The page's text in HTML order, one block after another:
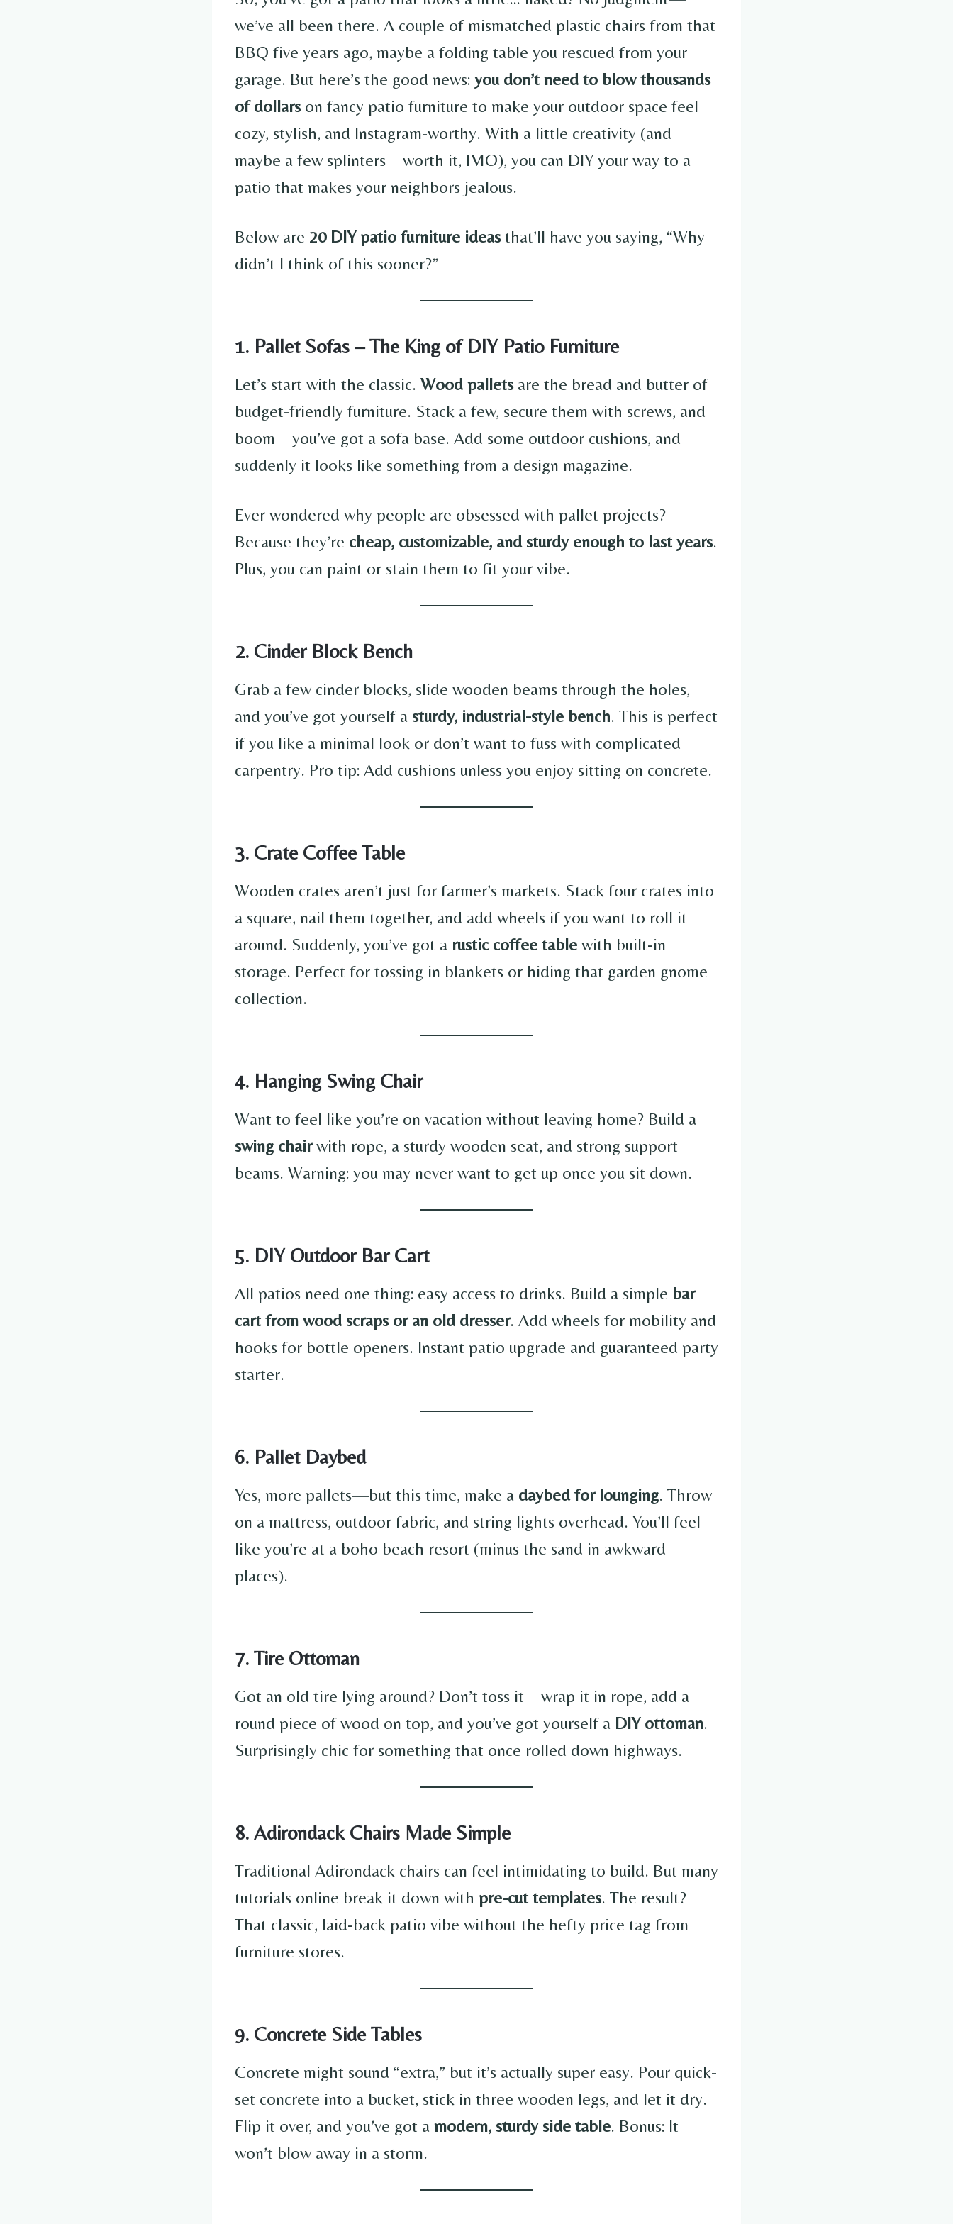
we’ve all been there. A couple of mismatched plastic chairs from that
BBQ five years ago, maybe a folding table you rescued from your
garage. But here’s the good news: you don’t need to blow thousands
of dollarson fancy patio furniture to make your outdoor space feel
cozy, stylish, and Instagram-worthy. With a little creativity (and
maybe a few splinters—worth it, IMO), you can DIY your way to a
patio that makes your neighbors jealous.
Below are 20 DIY patio furniture ideasthat’ll have you saying, “Why
didn’t I think of this sooner?”
1. Pallet Sofas – The King of DIY Patio Furniture
Let’s start with the classic. Wood palletsare the bread and butter of
budget-friendly furniture. Stack a few, secure them with screws, and
boom—you’ve got a sofa base. Add some outdoor cushions, and
suddenly it looks like something from a design magazine.
Ever wondered why people are obsessed with pallet projects?
Because they’re cheap, customizable, and sturdy enough to last years.
Plus, you can paint or stain them to fit your vibe.
2. Cinder Block Bench
Grab a few cinder blocks, slide wooden beams through the holes,
and you’ve got yourself a sturdy, industrial-style bench. This is perfect
if you like a minimal look or don’t want to fuss with complicated
carpentry. Pro tip: Add cushions unless you enjoy sitting on concrete.
3. Crate Coffee Table
Wooden crates aren’t just for farmer’s markets. Stack four crates into
a square, nail them together, and add wheels if you want to roll it
around. Suddenly, you’ve got a rustic coffee table with built-in
storage. Perfect for tossing in blankets or hiding that garden gnome
collection.
4. Hanging Swing Chair
Want to feel like you’re on vacation without leaving home? Build a
swing chairwith rope, a sturdy wooden seat, and strong support
beams. Warning: you may never want to get up once you sit down.
5. DIY Outdoor Bar Cart
All patios need one thing: easy access to drinks. Build a simple bar
cart from wood scraps or an old dresser. Add wheels for mobility and
hooks for bottle openers. Instant patio upgrade and guaranteed party
starter.
6. Pallet Daybed
Yes, more pallets—but this time, make a daybed for lounging. Throw
on a mattress, outdoor fabric, and string lights overhead. You’ll feel
like you’re at a boho beach resort (minus the sand in awkward
places).
7. Tire Ottoman
Got an old tire lying around? Don’t toss it—wrap it in rope, add a
round piece of wood on top, and you’ve got yourself a DIY ottoman.
Surprisingly chic for something that once rolled down highways.
8. Adirondack Chairs Made Simple
Traditional Adirondack chairs can feel intimidating to build. But many
tutorials online break it down with pre-cut templates. The result?
That classic, laid-back patio vibe without the hefty price tag from
furniture stores.
9. Concrete Side Tables
Concrete might sound “extra,” but it’s actually super easy. Pour quick-
set concrete into a bucket, stick in three wooden legs, and let it dry.
Flip it over, and you’ve got a modern, sturdy side table. Bonus: It
won’t blow away in a storm.